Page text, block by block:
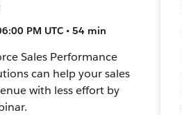
PM UTC • 54 min
Sales Performance
can help your sales
with less effort by